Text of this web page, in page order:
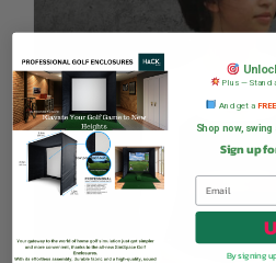
Plus — Stand
And get a FREE
Shop now,
Sign up
By signing